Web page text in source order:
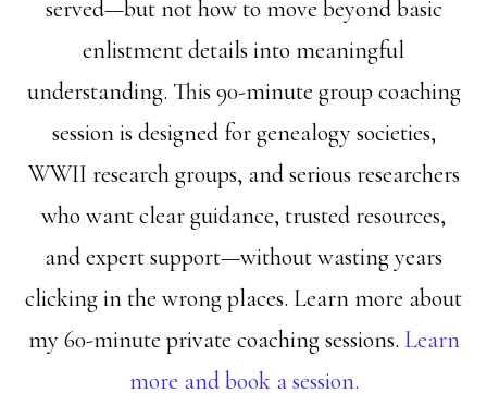
served—but not how to move beyond basic
enlistment details into meaningful
understanding. This 90-minute group coaching
session is designed for genealogy societies,
WWII research groups, and serious researchers
who want clear guidance, trusted resources,
and expert support—without wasting years
clicking in the wrong places. Learn more about
my 60-minute private coaching sessions. Learn
more and book a session.